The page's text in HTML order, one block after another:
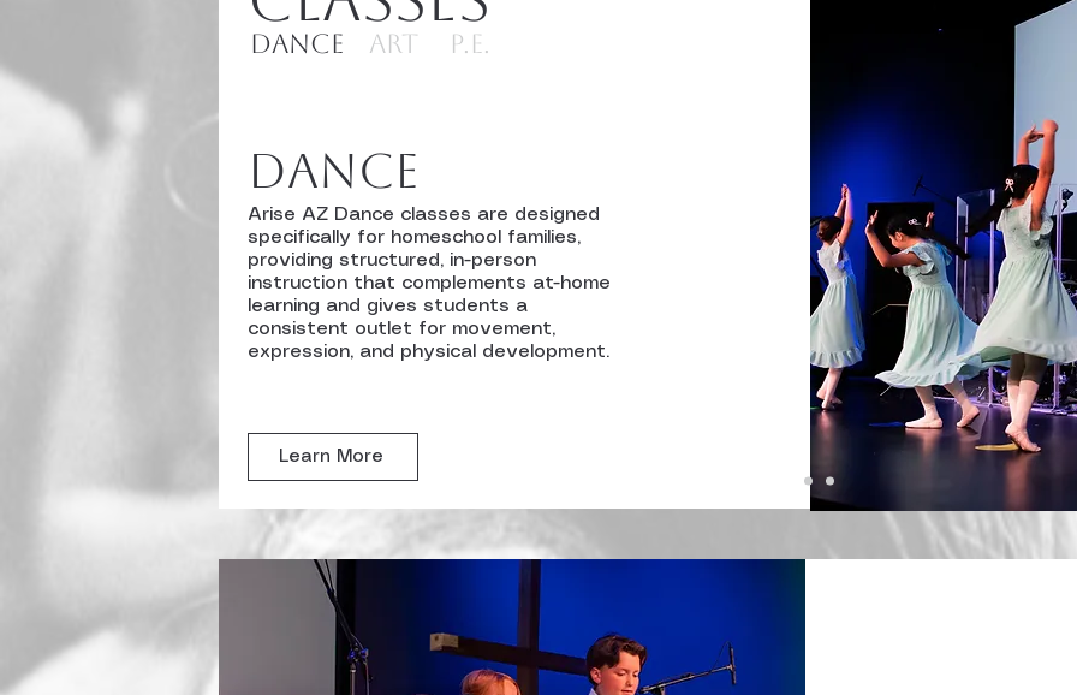
P.E.
Dance ART
Dance
Arise AZ Dance classes are designed
specifically for homeschool families,
providing structured, in-person
instruction that complements at-home
learning and gives students a
consistent outlet for movement,
expression, and physical development.
Learn More